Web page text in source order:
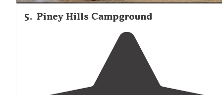
5. Piney Hills Campground